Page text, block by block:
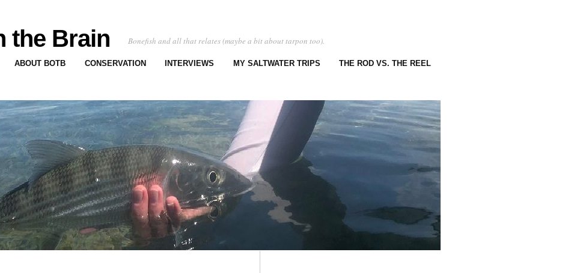
the Brain Bonefish and all that relates (maybe a bit about tarpon too).
ABOUT BOTB CONSERVATION INTERVIEWS MY SALTWATER TRIPS THE ROD VS. THE REEL